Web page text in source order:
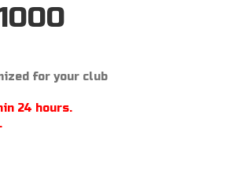
for your club
24 hours.